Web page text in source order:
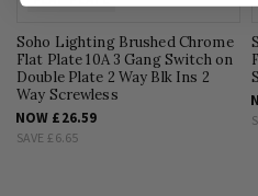
Soho Lighting Brushed Chrome
Flat Plate 10A 3 Gang Switch on
Double Plate 2 Way Blk Ins 2
Way Screwless
NOW £26.59
SAVE £6.65